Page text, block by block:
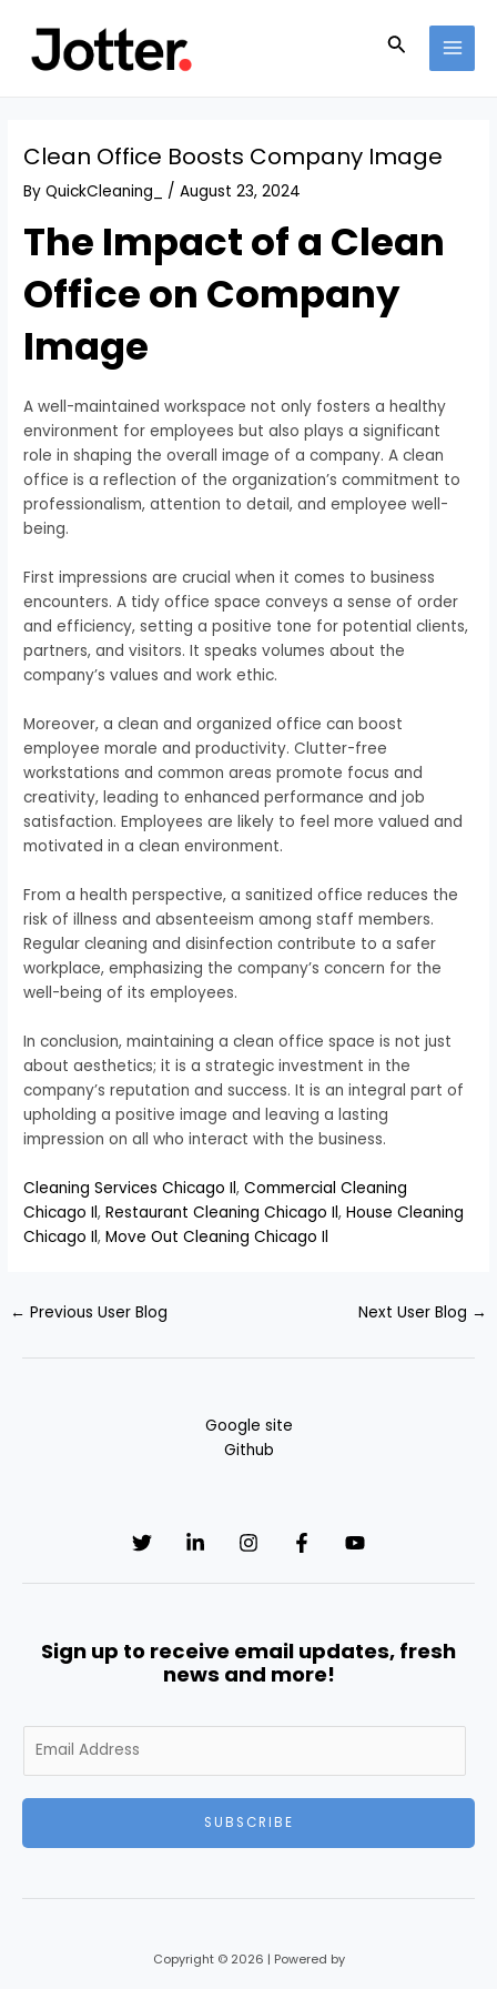
content
Search
Clean Office Boosts Company Image
ByQuickCleaning_ /August 23, 2024
The Impact of a Clean
Office on Company
Image
A well-maintained workspace not only fosters a healthy
environment for employees but also plays a significant
role in shaping the overall image of a company. A clean
office is a reflection of the organization’s commitment to
professionalism, attention to detail, and employee well-
being.
First impressions are crucial when it comes to business
encounters. A tidy office space conveys a sense of order
and efficiency, setting a positive tone for potential clients,
partners, and visitors. It speaks volumes about the
company’s values and work ethic.
Moreover, a clean and organized office can boost
employee morale and productivity. Clutter-free
workstations and common areas promote focus and
creativity, leading to enhanced performance and job
satisfaction. Employees are likely to feel more valued and
motivated in a clean environment.
From a health perspective, a sanitized office reduces the
risk of illness and absenteeism among staff members.
Regular cleaning and disinfection contribute to a safer
workplace, emphasizing the company’s concern for the
well-being of its employees.
In conclusion, maintaining a clean office space is not just
about aesthetics; it is a strategic investment in the
company’s reputation and success. It is an integral part of
upholding a positive image and leaving a lasting
impression on all who interact with the business.
Cleaning Services Chicago Il,Commercial Cleaning
Chicago Il,Restaurant Cleaning Chicago Il,House Cleaning
Chicago Il,Move Out Cleaning Chicago Il
navigation
← Previous User Blog Next User Blog →
Google site
Github
Sign up to receive email updates, fresh
news and more!
m
i
SUBSCRIBE
Copyright © 2026 | Powered by